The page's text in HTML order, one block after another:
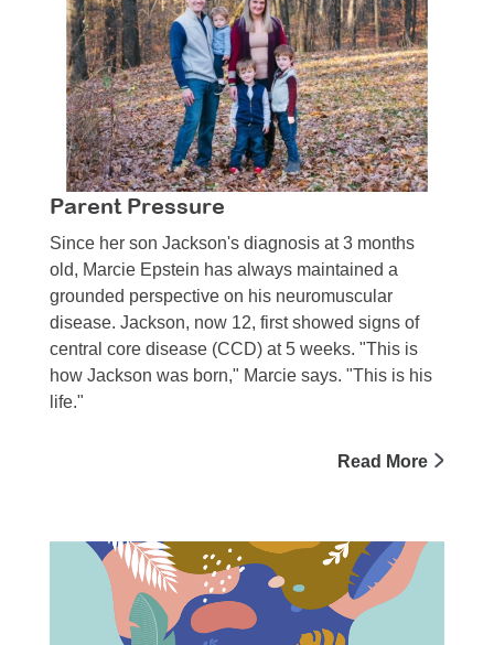
Parent Pressure
Since her son Jackson's diagnosis at 3 months
old, Marcie Epstein has always maintained a
grounded perspective on his neuromuscular
disease. Jackson, now 12, first showed signs of
central core disease (CCD) at 5 weeks. "This is
how Jackson was born," Marcie says. "This is his
life."
Read More